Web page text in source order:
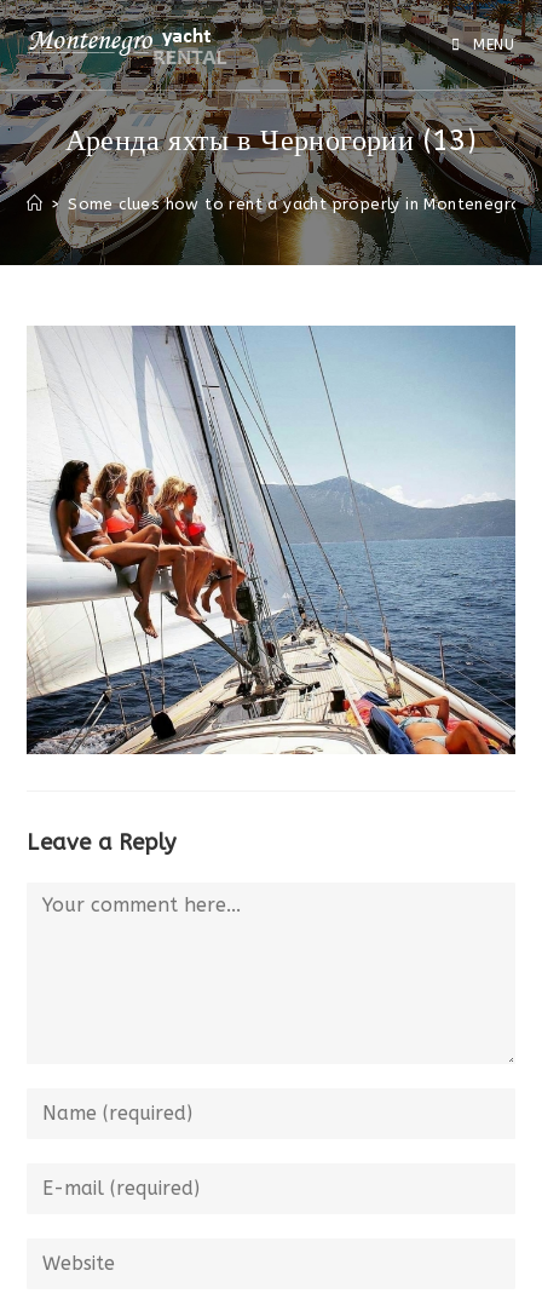
MENU
Аренда яхты в Черногории (13)
> Some clues how to rent a yacht properly in Montenegro >
Leave a Reply